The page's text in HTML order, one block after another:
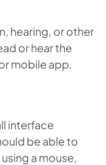
hearing, or other
or hear the
mobile app.
interface
be able to
a mouse,